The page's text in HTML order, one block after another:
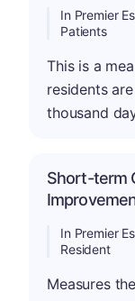
In Premier
Patients
This is a
residents
thousand
Short-term
In Premier
Resident
Measures